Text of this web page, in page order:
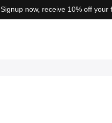
Signup now, receive 10% off your